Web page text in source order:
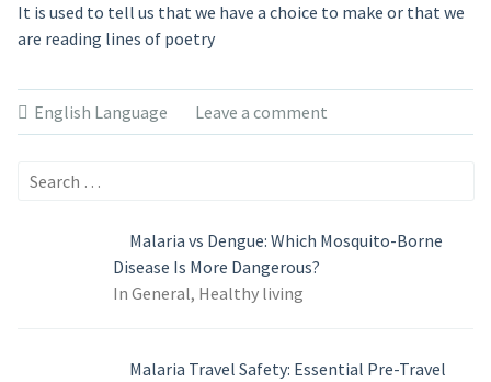
It is used to tell us that we have a choice to make or that we
are reading lines of poetry
English Language Leave a comment
Search
Malaria vs Dengue: Which Mosquito-Borne
Disease Is More Dangerous?
In General, Healthy living
Malaria Travel Safety: Essential Pre-Travel